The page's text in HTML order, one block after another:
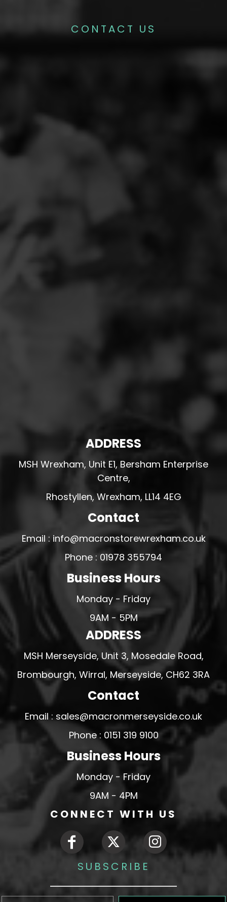
CONTACT US
ADDRESS
MSH Wrexham, Unit E1, Bersham Enterprise
Centre,
Rhostyllen, Wrexham, LL14 4EG
Contact
Email : info@macronstorewrexham.co.uk
Phone : 01978 355794
Business Hours
Monday - Friday
9AM - 5PM
ADDRESS
MSH Merseyside, Unit 3, Mosedale Road,
Brombourgh, Wirral, Merseyside, CH62 3RA
Contact
Email : sales@macronmerseyside.co.uk
Phone : 0151 319 9100
Business Hours
Monday - Friday
9AM - 4PM
CONNECT WITH US
SUBSCRIBE